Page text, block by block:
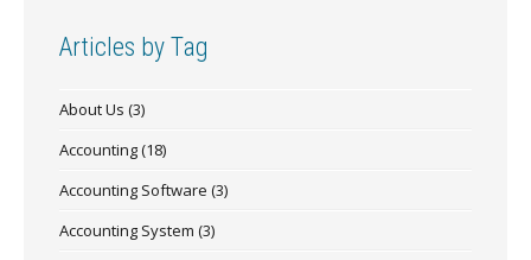
Articles by Tag
About Us (3)
Accounting(18)
Accounting Software (3)
Accounting System (3)